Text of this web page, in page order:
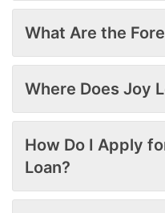
What Are the
Where Does Joy
How Do I Apply
Loan?